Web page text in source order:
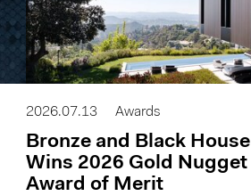
2026.07.13 Awards
Bronze and Black House
Wins 2026 Gold Nugget
Award of Merit